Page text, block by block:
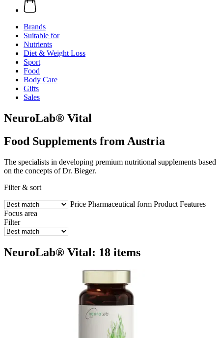
Brands
Suitable for
Nutrients
Diet & Weight Loss
Sport
Food
Body Care
Gifts
Sales
NeuroLab® Vital
Food Supplements from Austria
The specialists in developing premium nutritional supplements based
on the concepts of Dr. Bieger.
Filter & sort
Price Pharmaceutical form Product Features
Focus area
Filter
NeuroLab® Vital: 18 items